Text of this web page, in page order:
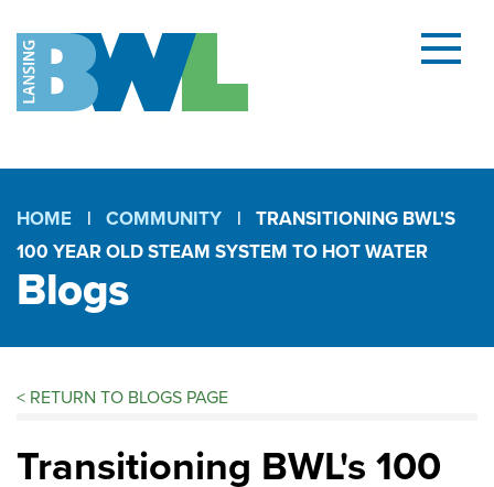
Menu
Breadcrumb
HOME COMMUNITY
TRANSITIONING BWL'S
100 YEAR OLD STEAM SYSTEM TO HOT WATER
Blogs
Blogs
< RETURN TO BLOGS PAGE
Transitioning BWL's 100